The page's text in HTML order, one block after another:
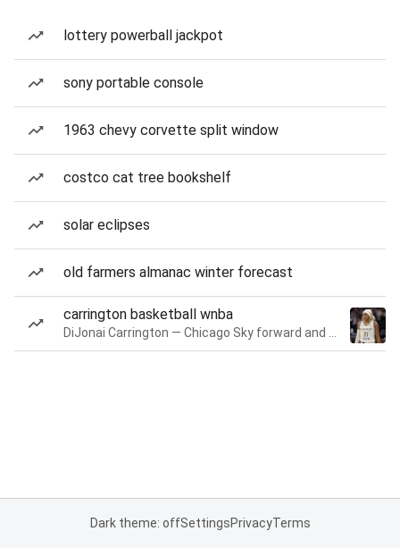
lottery powerball jackpot
sony portable console
1963 chevy corvette split window
costco cat tree bookshelf
solar eclipses
old farmers almanac winter forecast
carrington basketball wnba
Dark theme: offSettingsPrivacyTerms